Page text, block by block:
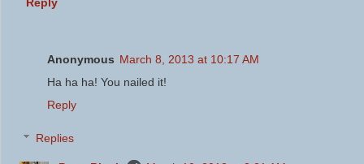
Anonymous March 8, 2013 at 10:17 AM
Ha ha ha! You nailed it!
Reply
Replies